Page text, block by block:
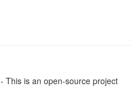
- This is an open-source project